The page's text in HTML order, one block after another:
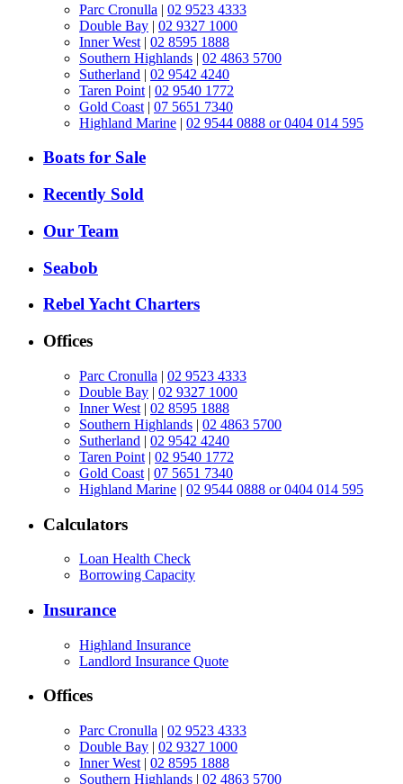
Parc Cronulla | 02 9523 4333
Double Bay | 02 9327 1000
Inner West | 02 8595 1888
Southern Highlands | 02 4863 5700
Sutherland | 02 9542 4240
Taren Point | 02 9540 1772
Gold Coast | 07 5651 7340
Highland Marine | 02 9544 0888 or 0404 014 595
Boats for Sale
Recently Sold
Our Team
Seabob
Rebel Yacht Charters
Offices
Parc Cronulla | 02 9523 4333
Double Bay | 02 9327 1000
Inner West | 02 8595 1888
Southern Highlands | 02 4863 5700
Sutherland | 02 9542 4240
Taren Point | 02 9540 1772
Gold Coast | 07 5651 7340
Highland Marine | 02 9544 0888 or 0404 014 595
Calculators
Loan Health Check
Borrowing Capacity
Insurance
Highland Insurance
Landlord Insurance Quote
Offices
Parc Cronulla | 02 9523 4333
Double Bay | 02 9327 1000
Inner West | 02 8595 1888
Southern Highlands | 02 4863 5700